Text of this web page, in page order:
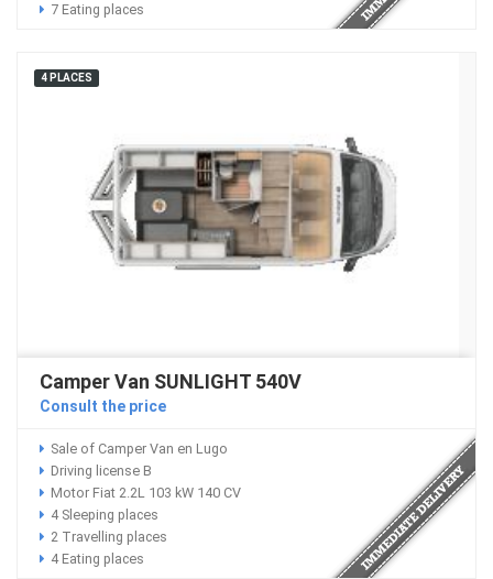
7 Eating places
4 PLACES
Camper Van SUNLIGHT 540V
Consult the price
Sale of Camper Van en Lugo
Driving license B
Motor Fiat 2.2L 103 kW 140 CV
4 Sleeping places
2 Travelling places
4 Eating places